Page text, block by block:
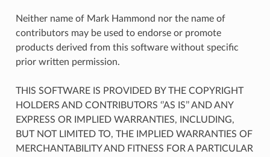
Neither name of Mark Hammond nor the name of
contributors may be used to endorse or promote
products derived from this software without specific
prior written permission.
THIS SOFTWARE IS PROVIDED BY THE COPYRIGHT
HOLDERS AND CONTRIBUTORS ‘’AS IS’’ AND ANY
EXPRESS OR IMPLIED WARRANTIES, INCLUDING,
BUT NOT LIMITED TO, THE IMPLIED WARRANTIES OF
MERCHANTABILITY AND FITNESS FOR A PARTICULAR